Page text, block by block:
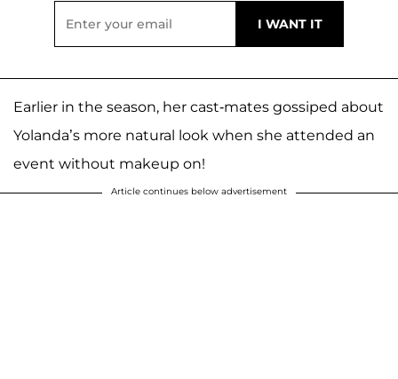
Earlier in the season, her cast-mates gossiped about
Yolanda’s more natural look when she attended an
event without makeup on!
Article continues below advertisement